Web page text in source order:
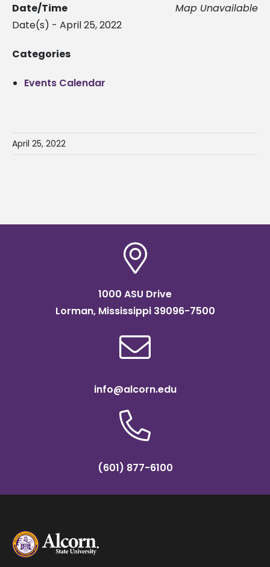
Map Unavailable
Date/Time
Date(s) - April 25, 2022
Categories
Events Calendar
April 25, 2022
1000 ASU Drive
Lorman, Mississippi 39096-7500
info@alcorn.edu
(601) 877-6100